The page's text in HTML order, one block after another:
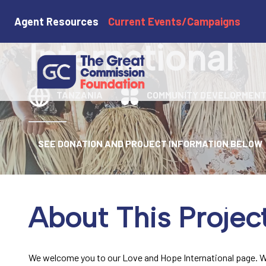
Agent Resources Current Events/Campaigns
Love and Hope
International
TANZANIA COMMUNITY DEVELOPMENT
SEE DONATION AND PROJECT INFORMATION BELOW
About This
We welcome you to our Love and Hope International page.